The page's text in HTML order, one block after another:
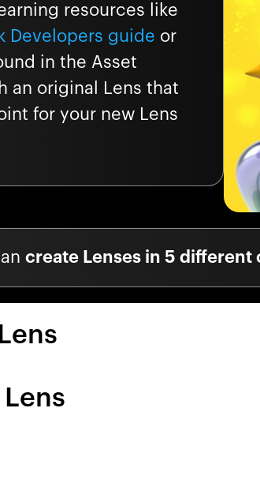
resources like
Developers guide or
in the Asset
an original Lens that
for your new Lens
create Lenses in 5 different